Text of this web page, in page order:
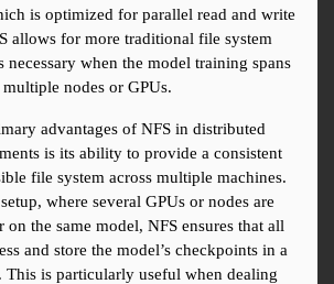
is optimized for parallel read and write
allows for more traditional file system
necessary when the model training spans
multiple nodes or GPUs.
advantages of NFS in distributed
is its ability to provide a consistent
file system across multiple machines.
where several GPUs or nodes are
the same model, NFS ensures that all
and store the model’s checkpoints in a
This is particularly useful when dealing